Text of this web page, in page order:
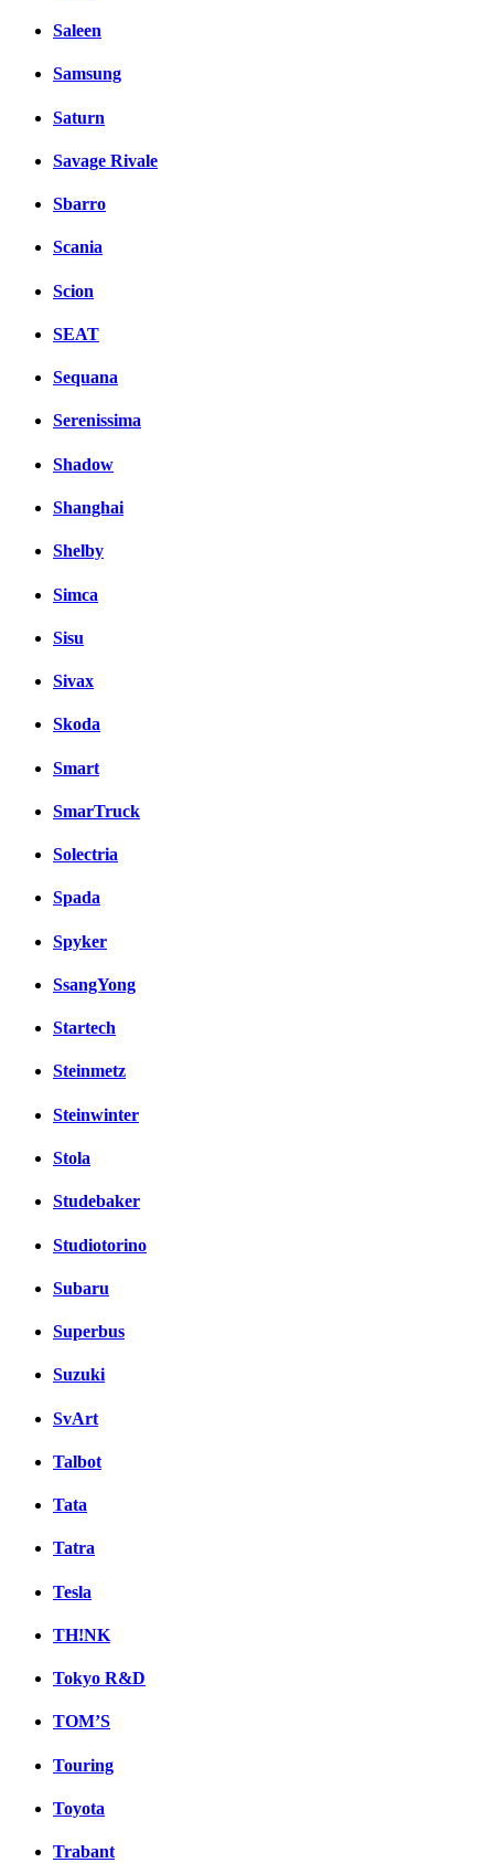
Saleen
Samsung
Saturn
Savage Rivale
Sbarro
Scania
Scion
SEAT
Sequana
Serenissima
Shadow
Shanghai
Shelby
Simca
Sisu
Sivax
Skoda
Smart
SmarTruck
Solectria
Spada
Spyker
SsangYong
Startech
Steinmetz
Steinwinter
Stola
Studebaker
Studiotorino
Subaru
Superbus
Suzuki
SvArt
Talbot
Tata
Tatra
Tesla
TH!NK
Tokyo R&D
TOM’S
Touring
Toyota
Trabant